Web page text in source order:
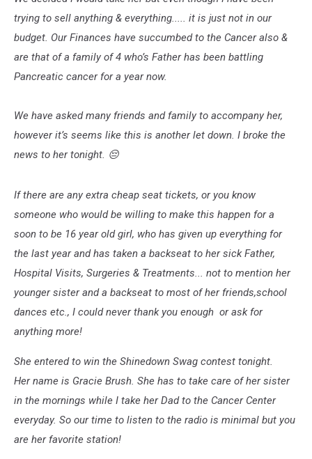
trying to sell anything & everything..... it is just not in our
budget. Our Finances have succumbed to the Cancer also &
are that of a family of 4 who’s Father has been battling
Pancreatic cancer for a year now.
We have asked many friends and family to accompany her,
however it’s seems like this is another let down. I broke the
news to her tonight. 😔
If there are any extra cheap seat tickets, or you know
someone who would be willing to make this happen for a
soon to be 16 year old girl, who has given up everything for
the last year and has taken a backseat to her sick Father,
Hospital Visits, Surgeries & Treatments... not to mention her
younger sister and a backseat to most of her friends,school
dances etc., I could never thank you enough or ask for
anything more!
She entered to win the Shinedown Swag contest tonight.
Her name is Gracie Brush. She has to take care of her sister
in the mornings while I take her Dad to the Cancer Center
everyday. So our time to listen to the radio is minimal but you
are her favorite station!